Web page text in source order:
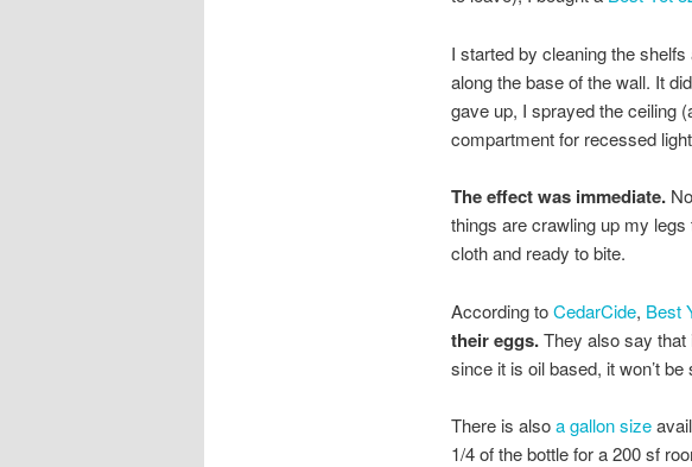
I started by cleaning the
along the base of the wall. It
gave up, I sprayed the ceiling
compartment for recessed
The effect was immediate.
things are crawling up my
cloth and ready to bite.
According toCedarCide, Best
their eggs.They also say that
since it is oil based, it won’t
There is alsoa gallon size
1/4 of the bottle for a 200 sf